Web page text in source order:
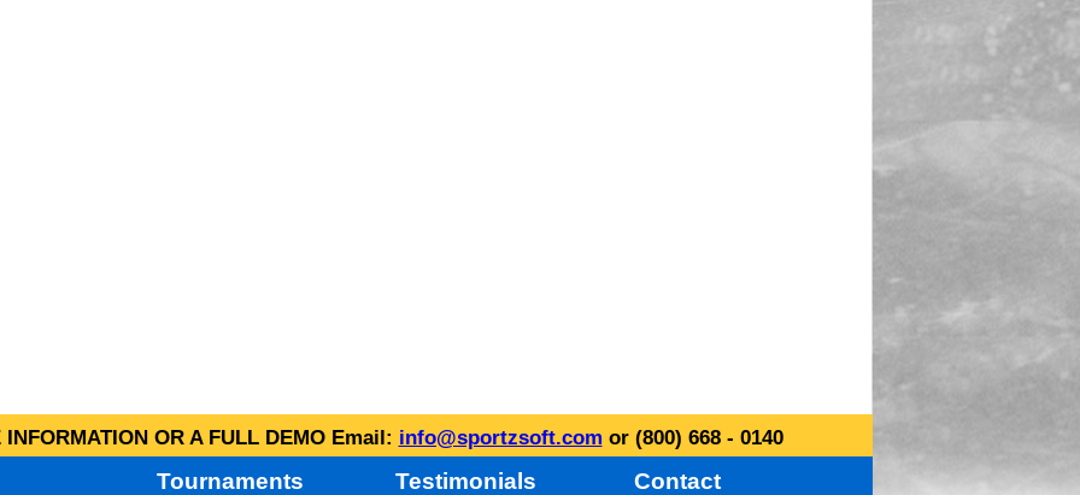
OR A FULL DEMO Email: info@sportzsoft.com or (800) 668 - 0140
Tournaments Testimonials Contact